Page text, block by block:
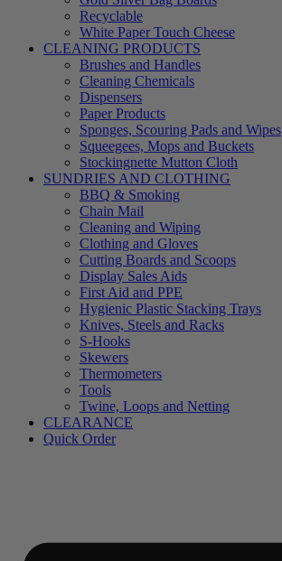
Recyclable
White Paper Touch Cheese
CLEANING PRODUCTS
Brushes and Handles
Cleaning Chemicals
Dispensers
Paper Products
Sponges, Scouring Pads and Wipes
Squeegees, Mops and Buckets
Stockingnette Mutton Cloth
SUNDRIES AND CLOTHING
BBQ & Smoking
Chain Mail
Cleaning and Wiping
Clothing and Gloves
Cutting Boards and Scoops
Display Sales Aids
First Aid and PPE
Hygienic Plastic Stacking Trays
Knives, Steels and Racks
S-Hooks
Skewers
Thermometers
Tools
Twine, Loops and Netting
CLEARANCE
Quick Order